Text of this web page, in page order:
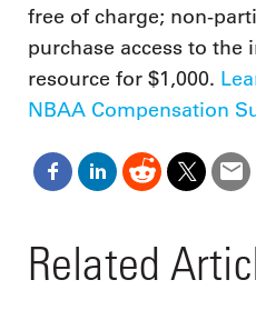
free of charge; non-
purchase access to the
resource for $1,000.
NBAA Compensation
Related